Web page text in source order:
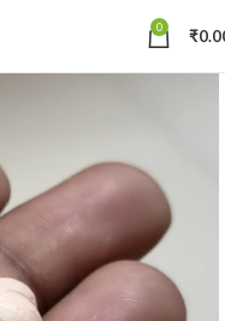
0 ₹